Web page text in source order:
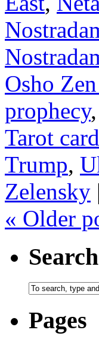
Osho
prophecy,
Tarot
Trump,
Zelensky |
« Older
Search
Pages